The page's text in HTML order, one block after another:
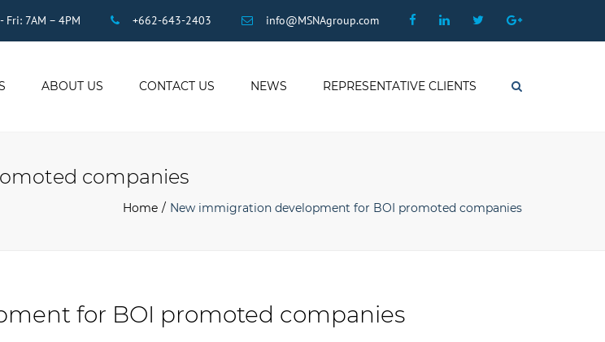
Fri: 7AM – 4PM +662-643-2403 info@MSNAgroup.com FacebookLinkedin TwitterGoogle
ABOUT US CONTACT US NEWS REPRESENTATIVE CLIENTS
companies
Home New immigration development for BOI promoted companies
for BOI promoted companies